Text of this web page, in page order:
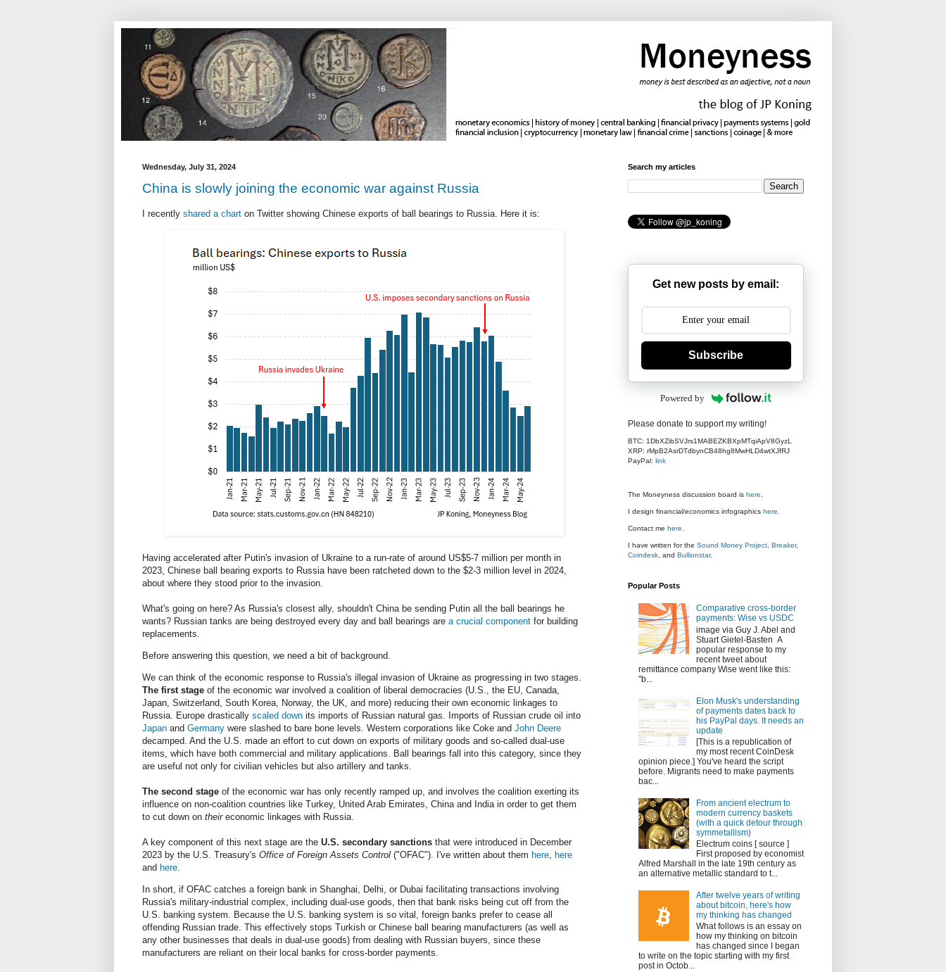
Wednesday, July 31, 2024
China is slowly joining the economic war against Russia
I recently shared a chart on Twitter showing Chinese exports of ball bearings to Russia. Here it is:
Having accelerated after Putin's invasion of Ukraine to a run-rate of around US$5-7 million per month in
2023, Chinese ball bearing exports to Russia have been ratcheted down to the $2-3 million level in 2024,
about where they stood prior to the invasion.
What's going on here? As Russia's closest ally, shouldn't China be sending Putin all the ball bearings he
wants? Russian tanks are being destroyed every day and ball bearings are a crucial component for building
replacements.
Before answering this question, we need a bit of background.
We can think of the economic response to Russia's illegal invasion of Ukraine as progressing in two stages.
The first stage of the economic war involved a coalition of liberal democracies (U.S., the EU, Canada,
Japan, Switzerland, South Korea, Norway, the UK, and more) reducing their own economic linkages to
Russia. Europe drastically scaled down its imports of Russian natural gas. Imports of Russian crude oil into
Japan and Germany were slashed to bare bone levels. Western corporations like Coke and John Deere
decamped. And the U.S. made an effort to cut down on exports of military goods and so-called dual-use
items, which have both commercial and military applications. Ball bearings fall into this category, since they
are useful not only for civilian vehicles but also artillery and tanks.
The second stage of the economic war has only recently ramped up, and involves the coalition exerting its
influence on non-coalition countries like Turkey, United Arab Emirates, China and India in order to get them
to cut down on their economic linkages with Russia.
A key component of this next stage are the U.S. secondary sanctions that were introduced in December
2023 by the U.S. Treasury's Office of Foreign Assets Control ("OFAC"). I've written about them here, here
and here.
In short, if OFAC catches a foreign bank in Shanghai, Delhi, or Dubai facilitating transactions involving
Russia's military-industrial complex, including dual-use goods, then that bank risks being cut off from the
U.S. banking system. Because the U.S. banking system is so vital, foreign banks prefer to cease all
offending Russian trade. This effectively stops Turkish or Chinese ball bearing manufacturers (as well as
any other businesses that deals in dual-use goods) from dealing with Russian buyers, since these
manufacturers are reliant on their local banks for cross-border payments.
Search my articles
Get new posts by email:
Subscribe
Powered by
Please donate to support my writing!
BTC: 1DbXZibSVJrs1MABEZKBXpMTqiApV8GyzL
XRP: rMpB2AsrDTdbynCB48hg8MwHLD4wtXJfRJ
PayPal: link
The Moneyness discussion board is here
I design financial/economics infographics here
Contact me here
I have written for the Sound Money Project Breaker,
Coindesk , and Bullionstar.
Popular Posts
Comparative cross-border
payments: Wise vs USDC
image via Guy J. Abel and
Stuart Gietel-Basten A
popular response to my
recent tweet about
remittance company Wise went like this:
"b...
Elon Musk's understanding
of payments dates back to
his PayPal days. It needs an
update
[This is a republication of
my most recent CoinDesk
opinion piece.] You've heard the script
before. Migrants need to make payments
bac...
From ancient electrum to
modern currency baskets
(with a quick detour through
symmetallism)
Electrum coins [ source ]
First proposed by economist
Alfred Marshall in the late 19th century as
an alternative metallic standard to t...
After twelve years of writing
about bitcoin, here's how
my thinking has changed
What follows is an essay on
how my thinking on bitcoin
has changed since I began
to write on the topic starting with my first
post in Octob...